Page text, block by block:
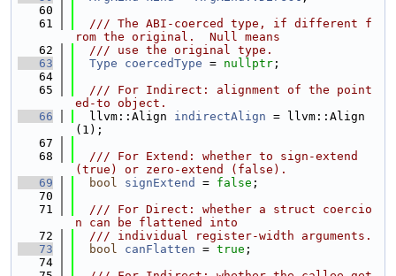
   60
   61
  /// The ABI-coerced type, if different f
rom the original.  Null means
   62
  /// use the original type.
   63
Type coercedType = nullptr ;
   64
   65
  /// For Indirect: alignment of the point
ed-to object.
   66
  llvm::Align
indirectAlign = llvm::Align
(1);
   67
   68
  /// For Extend: whether to sign-extend
(true) or zero-extend (false).
   69
bool signExtend = false ;
   70
   71
  /// For Direct: whether a struct coercio
n can be flattened into
   72
  /// individual register-width arguments.
   73
bool canFlatten = true ;
   74